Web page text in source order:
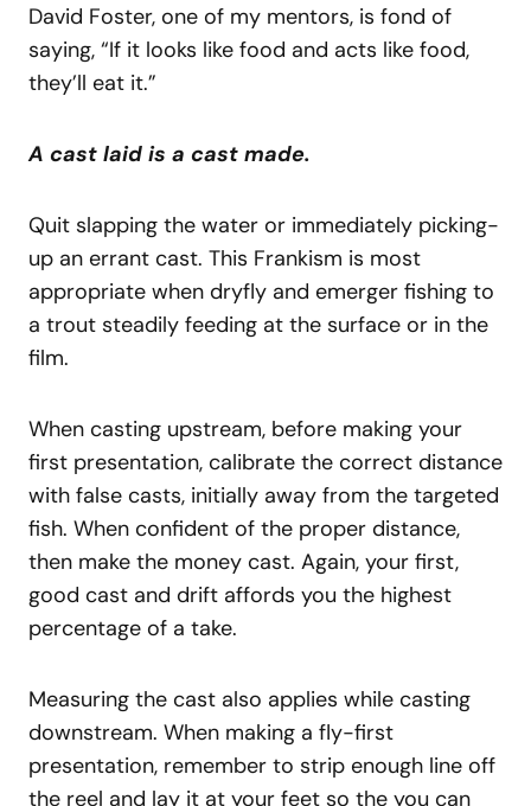
David Foster, one of my mentors, is fond of
saying, “If it looks like food and acts like food,
they’ll eat it.”
A cast laid is a cast made.
Quit slapping the water or immediately picking-
up an errant cast. This Frankism is most
appropriate when dryfly and emerger fishing to
a trout steadily feeding at the surface or in the
film.
When casting upstream, before making your
first presentation, calibrate the correct distance
with false casts, initially away from the targeted
fish. When confident of the proper distance,
then make the money cast. Again, your first,
good cast and drift affords you the highest
percentage of a take.
Measuring the cast also applies while casting
downstream. When making a fly-first
presentation, remember to strip enough line off
the reel and lay it at your feet so the you can